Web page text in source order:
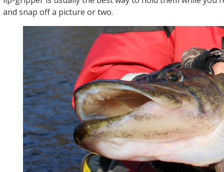
and snap off a picture or two.